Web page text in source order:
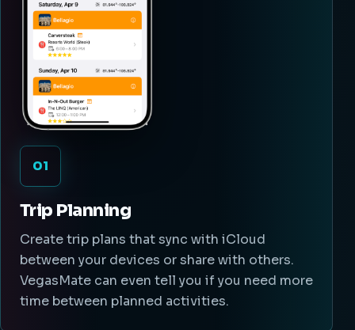
01
Trip Planning
Create trip plans that sync with iCloud
between your devices or share with others.
VegasMate can even tell you if you need more
time between planned activities.